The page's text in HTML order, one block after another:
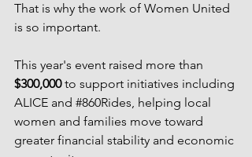
That is why the work of Women United
is so important.
This year's event raised more than
$300,000 to support initiatives including
ALICE and #860Rides, helping local
women and families move toward
greater financial stability and economic